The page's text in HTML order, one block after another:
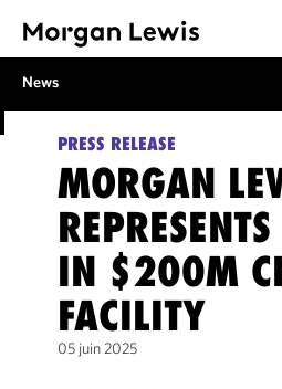
News
PRESS RELEASE
MORGAN
IN $200M
FACILITY
05 juin 2025